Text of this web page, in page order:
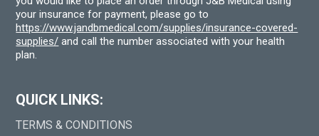
your insurance for payment, please go to
https://www.jandbmedical.com/supplies/insurance-covered-
supplies/ and call the number associated with your health
plan.
QUICK LINKS:
TERMS & CONDITIONS